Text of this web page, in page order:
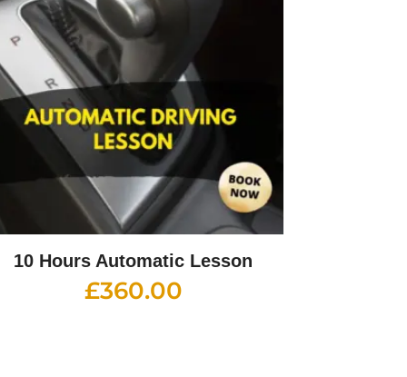
10 Hours Automatic Lesson
£360.00